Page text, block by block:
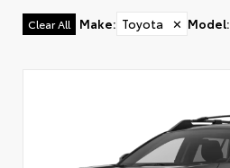
Clear All Make: Toyota ✕ Model: